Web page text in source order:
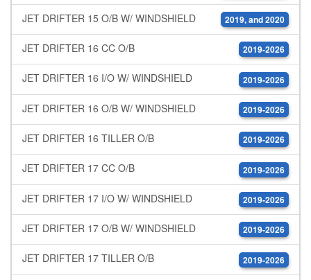
JET DRIFTER 15 O/B W/ WINDSHIELD 2019, and 2020
JET DRIFTER 16 CC O/B 2019-2026
JET DRIFTER 16 I/O W/ WINDSHIELD 2019-2026
JET DRIFTER 16 O/B W/ WINDSHIELD 2019-2026
JET DRIFTER 16 TILLER O/B 2019-2026
JET DRIFTER 17 CC O/B 2019-2026
JET DRIFTER 17 I/O W/ WINDSHIELD 2019-2026
JET DRIFTER 17 O/B W/ WINDSHIELD 2019-2026
JET DRIFTER 17 TILLER O/B 2019-2026